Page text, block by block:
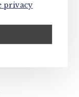
privacy